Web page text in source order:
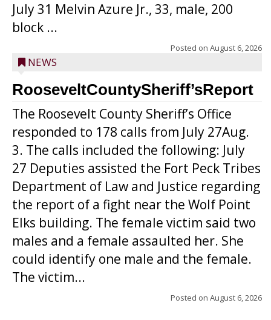
July 31 Melvin Azure Jr., 33, male, 200
block ...
Posted on August 6, 2026
NEWS
RooseveltCountySheriff’sReport
The Roosevelt County Sheriff’s Office
responded to 178 calls from July 27Aug.
3. The calls included the following: July
27 Deputies assisted the Fort Peck Tribes
Department of Law and Justice regarding
the report of a fight near the Wolf Point
Elks building. The female victim said two
males and a female assaulted her. She
could identify one male and the female.
The victim...
Posted on August 6, 2026